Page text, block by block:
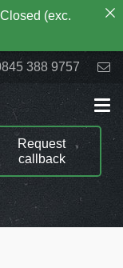
388 9757
Request
callback
(exc.